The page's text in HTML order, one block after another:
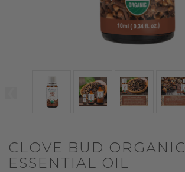
CLOVE BUD ORGANIC
ESSENTIAL OIL